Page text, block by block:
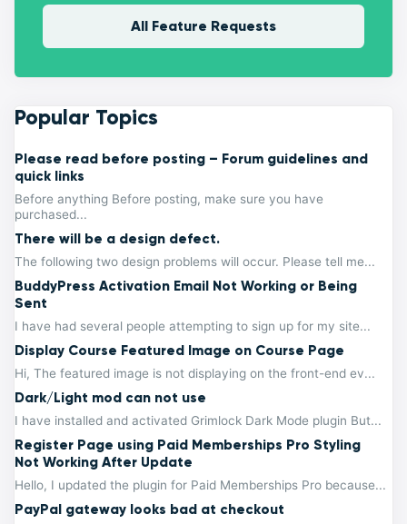
All Feature Requests
Popular Topics
Please read before posting – Forum guidelines and
quick links
Before anything Before posting, make sure you have
purchased...
There will be a design defect.
The following two design problems will occur. Please tell me...
BuddyPress Activation Email Not Working or Being
Sent
I have had several people attempting to sign up for my site...
Display Course Featured Image on Course Page
Hi, The featured image is not displaying on the front-end ev...
Dark/Light mod can not use
I have installed and activated Grimlock Dark Mode plugin But...
Register Page using Paid Memberships Pro Styling
Not Working After Update
Hello, I updated the plugin for Paid Memberships Pro because...
PayPal gateway looks bad at checkout